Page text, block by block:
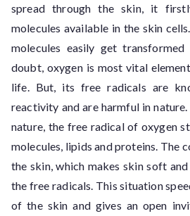
spread through the skin, it
molecules available in the skin
molecules easily get
doubt, oxygen is most vital
life. But, its free radicals are
reactivity and are harmful in
nature, the free radical of oxygen
molecules, lipids and proteins. The
the skin, which makes skin soft
the free radicals. This situation
of the skin and gives an open